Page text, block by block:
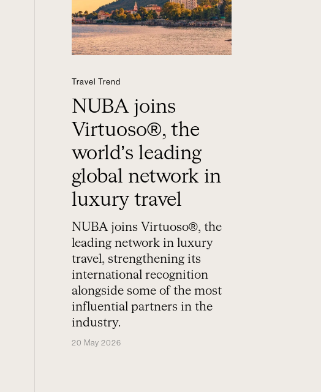
Travel Trend
NUBA joins
Virtuoso®, the
world’s leading
global network in
luxury travel
NUBA joins Virtuoso®, the
leading network in luxury
travel, strengthening its
international recognition
alongside some of the most
influential partners in the
industry.
20 May 2026